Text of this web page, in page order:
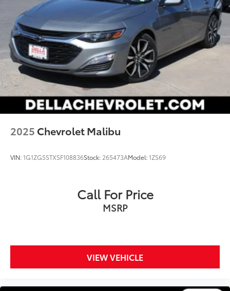
2025 Chevrolet Malibu
VIN:1G1ZG5STXSF108836Stock: 265473AModel:1ZS69
Call For Price
MSRP
VIEW VEHICLE